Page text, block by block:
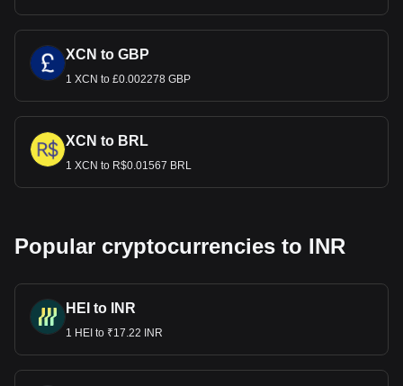
XCN to GBP
1 XCN to £0.002278 GBP
XCN to BRL
1 XCN to R$0.01567 BRL
Popular cryptocurrencies to INR
HEI to INR
1 HEI to ₹17.22 INR